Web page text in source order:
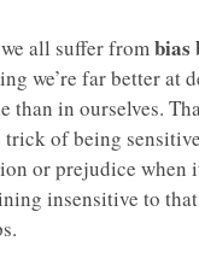
all suffer frombias
we’re far better at
than in ourselves.
trick of being
or prejudice when
insensitive to